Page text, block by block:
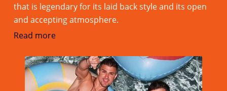
that is legendary for its laid back style and its open
and accepting atmosphere.
Read more